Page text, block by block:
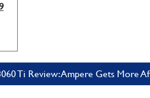
Ti Review: Ampere Gets More